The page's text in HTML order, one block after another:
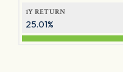
1Y RETURN
25.01%